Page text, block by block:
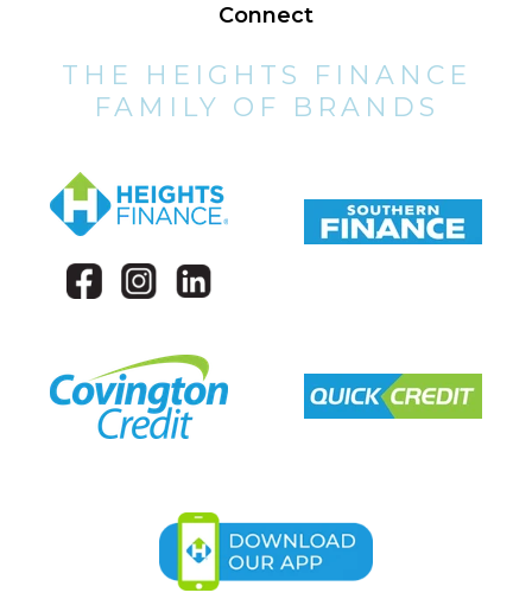
Connect
THE HEIGHTS FINANCE
FAMILY OF BRANDS